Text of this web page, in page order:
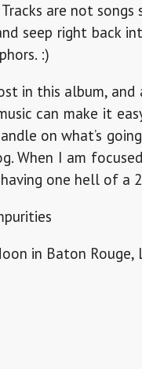
are not
seep right back
:)
in this album,
can make it
on what’s
When I am
one hell of a
in Baton Rouge,